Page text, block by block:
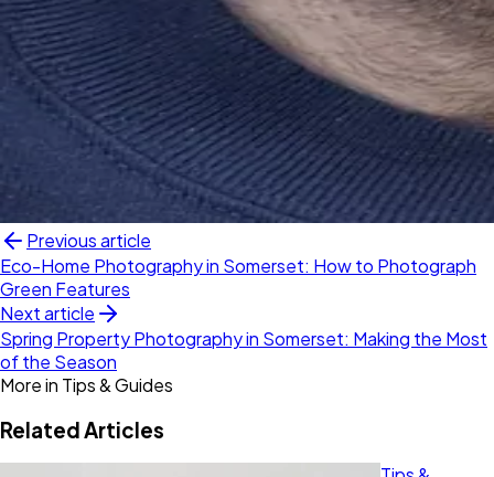
Previous article
Eco-Home Photography in Somerset: How to Photograph
Green Features
Next article
Spring Property Photography in Somerset: Making the Most
of the Season
More in Tips & Guides
Related Articles